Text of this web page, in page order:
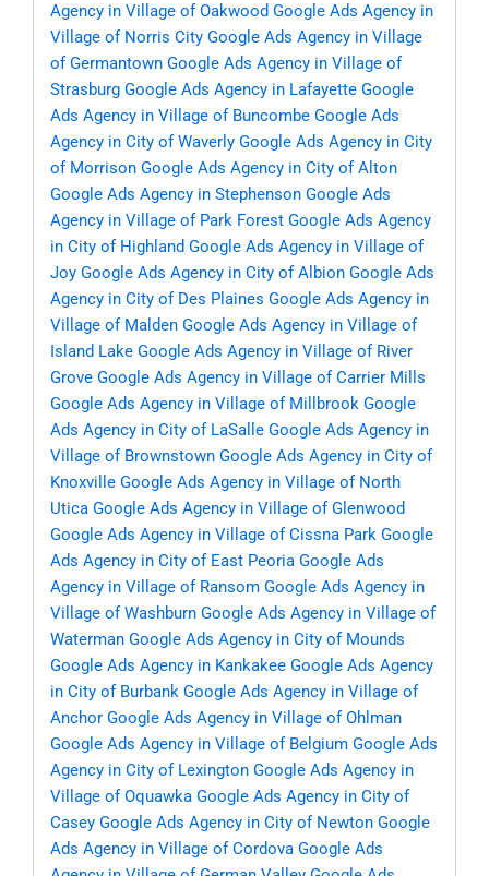
Agency in Village of Oakwood Google Ads Agency in
Village of Norris City Google Ads Agency in Village
of Germantown Google Ads Agency in Village of
Strasburg Google Ads Agency in Lafayette Google
Ads Agency in Village of Buncombe Google Ads
Agency in City of Waverly Google Ads Agency in City
of Morrison Google Ads Agency in City of Alton
Google Ads Agency in Stephenson Google Ads
Agency in Village of Park Forest Google Ads Agency
in City of Highland Google Ads Agency in Village of
Joy Google Ads Agency in City of Albion Google Ads
Agency in City of Des Plaines Google Ads Agency in
Village of Malden Google Ads Agency in Village of
Island Lake Google Ads Agency in Village of River
Grove Google Ads Agency in Village of Carrier Mills
Google Ads Agency in Village of Millbrook Google
Ads Agency in City of LaSalle Google Ads Agency in
Village of Brownstown Google Ads Agency in City of
Knoxville Google Ads Agency in Village of North
Utica Google Ads Agency in Village of Glenwood
Google Ads Agency in Village of Cissna Park Google
Ads Agency in City of East Peoria Google Ads
Agency in Village of Ransom Google Ads Agency in
Village of Washburn Google Ads Agency in Village of
Waterman Google Ads Agency in City of Mounds
Google Ads Agency in Kankakee Google Ads Agency
in City of Burbank Google Ads Agency in Village of
Anchor Google Ads Agency in Village of Ohlman
Google Ads Agency in Village of Belgium Google Ads
Agency in City of Lexington Google Ads Agency in
Village of Oquawka Google Ads Agency in City of
Casey Google Ads Agency in City of Newton Google
Ads Agency in Village of Cordova Google Ads